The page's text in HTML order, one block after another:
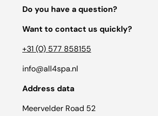
Do you have a question?
Want to contact us quickly?
+31 (0) 577 858155
info@all4spa.nl
Address data
Meervelder Road 52